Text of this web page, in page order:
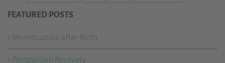
FEATURED POSTS
Menstruation after Birth
Postpartum Recovery